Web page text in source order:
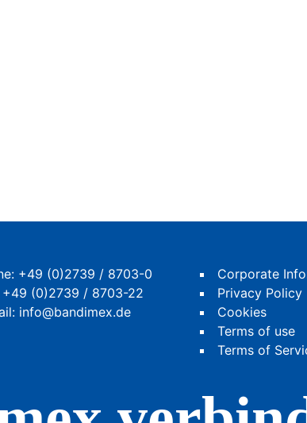
+49 (0)2739 / 8703-0
+49 (0)2739 / 8703-22
info@bandimex.de
Corporate
Privacy Policy
Cookies
Terms of use
Terms of